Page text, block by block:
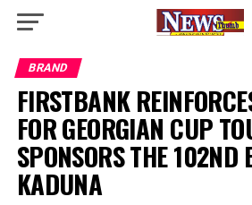
BRAND
FIRSTBANK
FOR GEORGIAN CUP
SPONSORS THE 102ND
KADUNA